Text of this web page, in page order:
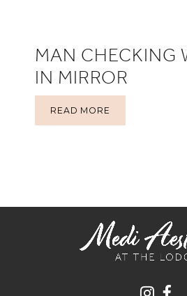
MAN CHECKING
IN MIRROR
READ MORE